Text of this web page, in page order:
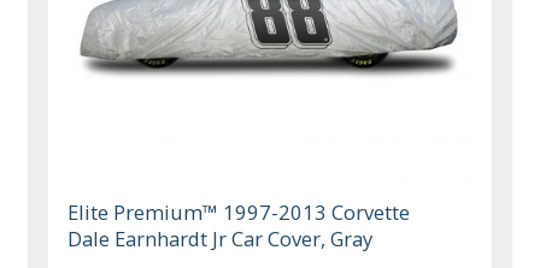
Elite Premium™ 1997-2013 Corvette
Dale Earnhardt Jr Car Cover, Gray